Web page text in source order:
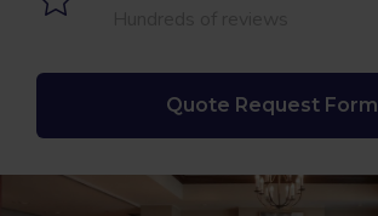
Quote Request Form